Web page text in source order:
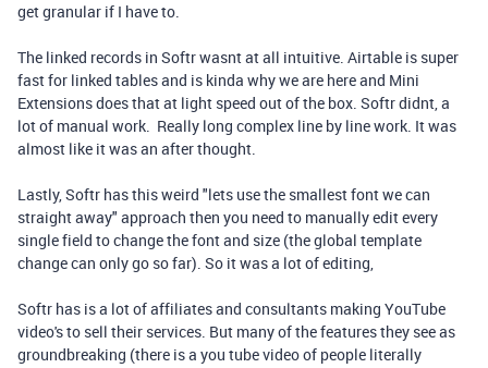
get granular if I have to.
The linked records in Softr wasnt at all intuitive. Airtable is super
fast for linked tables and is kinda why we are here and Mini
Extensions does that at light speed out of the box. Softr didnt, a
lot of manual work. Really long complex line by line work. It was
almost like it was an after thought.
Lastly, Softr has this weird "lets use the smallest font we can
straight away" approach then you need to manually edit every
single field to change the font and size (the global template
change can only go so far). So it was a lot of editing,
Softr has is a lot of affiliates and consultants making YouTube
video's to sell their services. But many of the features they see as
groundbreaking (there is a you tube video of people literally